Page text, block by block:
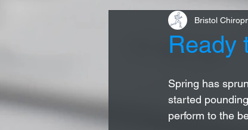
Ready
Bristol
Spring has
started
perform to the